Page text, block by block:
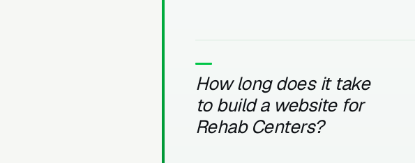
How long does it take
to build a website for
Rehab Centers?